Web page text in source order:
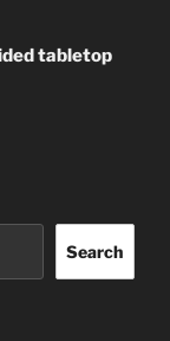
tabletop
Search